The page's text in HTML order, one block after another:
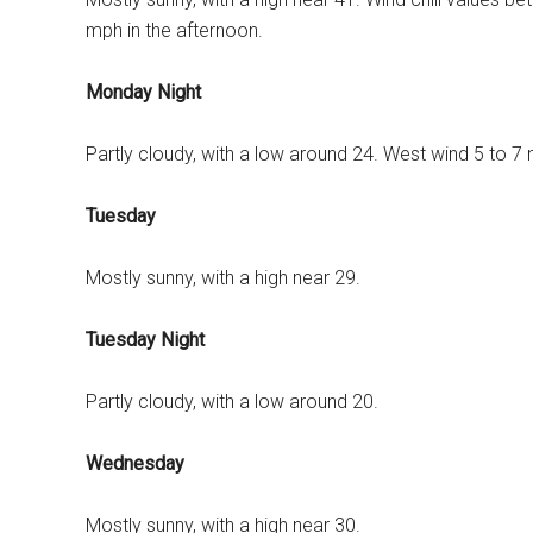
mph in the afternoon.
Monday Night
Partly cloudy, with a low around 24. West wind 5 to 7
Tuesday
Mostly sunny, with a high near 29.
Tuesday Night
Partly cloudy, with a low around 20.
Wednesday
Mostly sunny, with a high near 30.